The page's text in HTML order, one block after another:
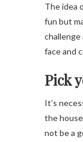
The idea
fun but
challenge
face and
Pick
It’s
the
not be a